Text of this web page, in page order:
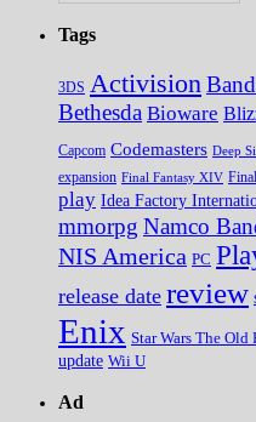
Tags
3DS Activision
Bethesda Bioware
Capcom Codemasters Deep
expansion Final Fantasy XIV
play Idea Factory
mmorpg Namco
NIS America PC
release date review
Enix Star Wars The Old
update Wii U
Ad